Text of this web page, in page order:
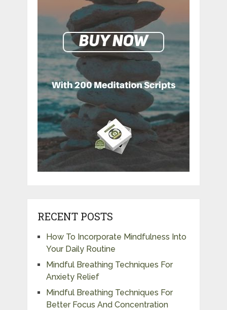
RECENT POSTS
How To Incorporate Mindfulness Into
Your Daily Routine
Mindful Breathing Techniques For
Anxiety Relief
Mindful Breathing Techniques For
Better Focus And Concentration